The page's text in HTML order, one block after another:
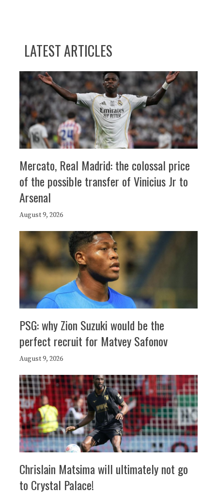
LATEST ARTICLES
Mercato, Real Madrid: the colossal price
of the possible transfer of Vinicius Jr to
Arsenal
August 9, 2026
PSG: why Zion Suzuki would be the
perfect recruit for Matvey Safonov
August 9, 2026
Chrislain Matsima will ultimately not go
to Crystal Palace!